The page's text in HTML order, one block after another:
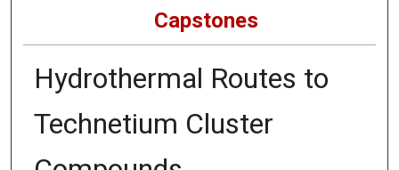
Capstones
Hydrothermal Routes to
Technetium Cluster